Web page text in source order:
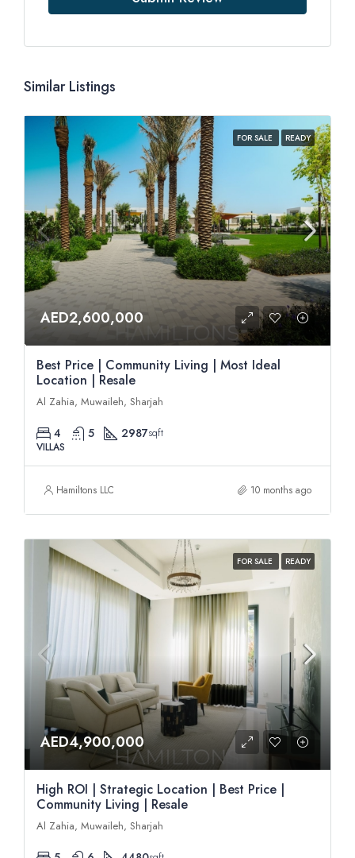
Similar Listings
FOR SALE READY
AED2,600,000
Best Price | Community Living | Most Ideal
Location | Resale
Al Zahia, Muwaileh, Sharjah
4 5 2987sqft
VILLAS
Hamiltons LLC 10 months ago
FOR SALE READY
AED4,900,000
High ROI | Strategic Location | Best Price |
Community Living | Resale
Al Zahia, Muwaileh, Sharjah